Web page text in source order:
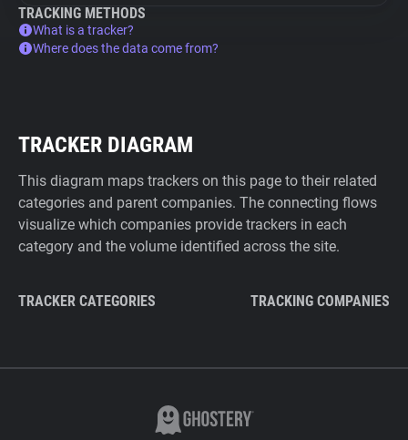
TRACKING METHODS
What is a tracker?
Where does the data come from?
TRACKER DIAGRAM
This diagram maps trackers on this page to their related
categories and parent companies. The connecting flows
visualize which companies provide trackers in each
category and the volume identified across the site.
TRACKER CATEGORIES TRACKING COMPANIES